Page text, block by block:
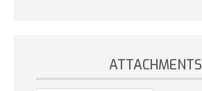
ATTACHMENTS